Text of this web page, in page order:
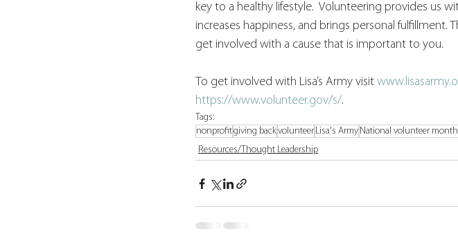
key to a healthy lifestyle.  Volunteering provides us
increases happiness, and brings personal fulfillment.
get involved with a cause that is important to you.
To get involved with Lisa’s Army visit
https://www.volunteer.gov/s/.
Tags:
nonprofitgiving backvolunteer Lisa's Army National volunteer month
Resources/Thought Leadership